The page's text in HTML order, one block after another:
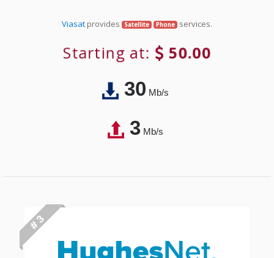
Viasat provides Satellite Phone services.
Starting at: 50.00
30Mb/s
3Mb/s
# 3